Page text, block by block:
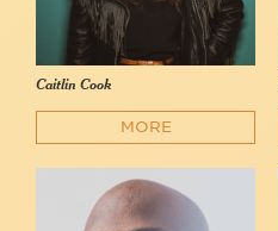
Caitlin Cook
MORE